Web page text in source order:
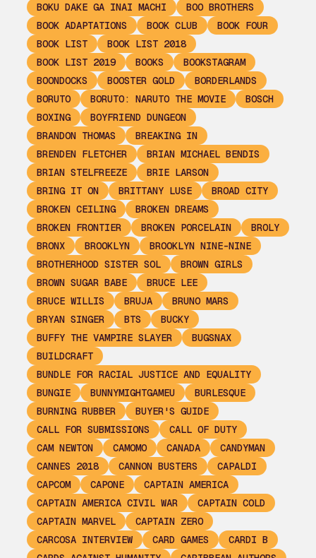
BOKU DAKE GA INAI MACHI
BOO BROTHERS
BOOK ADAPTATIONS
BOOK CLUB
BOOK FOUR
BOOK LIST
BOOK LIST 2018
BOOK LIST 2019
BOOKS
BOOKSTAGRAM
BOONDOCKS
BOOSTER GOLD
BORDERLANDS
BORUTO
BORUTO: NARUTO THE MOVIE
BOSCH
BOXING
BOYFRIEND DUNGEON
BRANDON THOMAS
BREAKING IN
BRENDEN FLETCHER
BRIAN MICHAEL BENDIS
BRIAN STELFREEZE
BRIE LARSON
BRING IT ON
BRITTANY LUSE
BROAD CITY
BROKEN CEILING
BROKEN DREAMS
BROKEN FRONTIER
BROKEN PORCELAIN
BROLY
BRONX
BROOKLYN
BROOKLYN NINE-NINE
BROTHERHOOD SISTER SOL
BROWN GIRLS
BROWN SUGAR BABE
BRUCE LEE
BRUCE WILLIS
BRUJA
BRUNO MARS
BRYAN SINGER
BTS
BUCKY
BUFFY THE VAMPIRE SLAYER
BUGSNAX
BUILDCRAFT
BUNDLE FOR RACIAL JUSTICE AND EQUALITY
BUNGIE
BUNNYMIGHTGAMEU
BURLESQUE
BURNING RUBBER
BUYER'S GUIDE
CALL FOR SUBMISSIONS
CALL OF DUTY
CAM NEWTON
CAMOMO CANADA
CANDYMAN
CANNES 2018
CANNON BUSTERS
CAPALDI
CAPCOM
CAPONE
CAPTAIN AMERICA
CAPTAIN AMERICA CIVIL WAR
CAPTAIN COLD
CAPTAIN MARVEL
CAPTAIN ZERO
CARCOSA INTERVIEW
CARD GAMES
CARDI B